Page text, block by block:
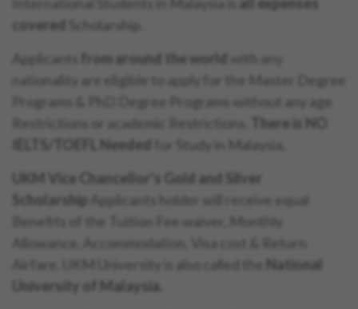
International Students in Malaysia is
all expenses
covered
Scholarship.
Applicants
from around the world
with any
nationality are eligible to apply for the Master Degree
Programs & PhD Degree Programs without any age
Restrictions or academic Restrictions.
There is NO
IELTS/TOEFL Needed
for Study in Malaysia.
UKM Vice Chancellor’s Gold and Silver
Scholarship
Applicants holder will receive equal
Benefits of the Tuition Fee waiver, Monthly
Allowance, Accommodation, Visa cost & Return
Airfare. UKM University is also called the
National
University of Malaysia.